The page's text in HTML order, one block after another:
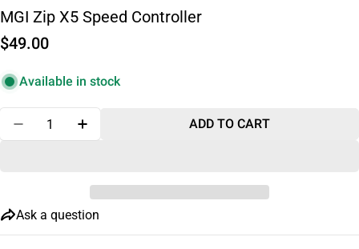
MGI Zip X5 Speed Controller
Regular
$49.00
Available in stock
DECREASE QUANTITY FOR MGI ZIP X5 SPEED
INCREASE QUANTITY FOR MGI ZIP X5
ADD TO CART
Ask a question